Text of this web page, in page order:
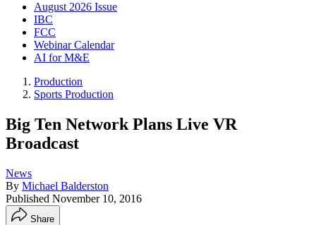
August 2026 Issue
IBC
FCC
Webinar Calendar
AI for M&E
Production
Sports Production
Big Ten Network Plans Live VR
Broadcast
News
By Michael Balderston
Published November 10, 2016
Share